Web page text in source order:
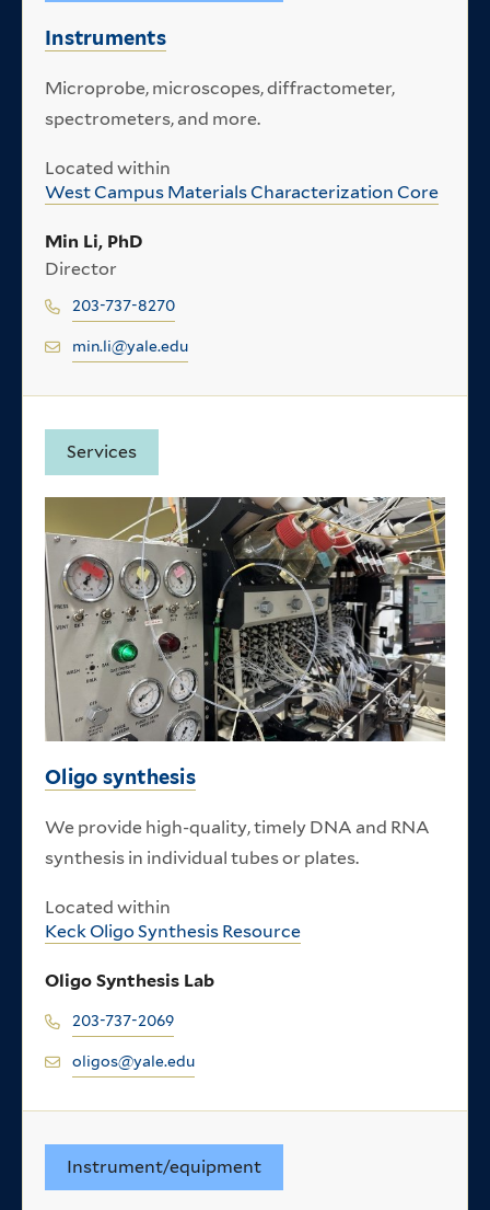
Instruments
Microprobe, microscopes, diffractometer,
spectrometers, and more.
Located within
West Campus Materials Characterization Core
Min Li, PhD
Director
203-737-8270
min.li@yale.edu
Services
Oligo synthesis
We provide high-quality, timely DNA and RNA
synthesis in individual tubes or plates.
Located within
Keck Oligo Synthesis Resource
Oligo Synthesis Lab
203-737-2069
oligos@yale.edu
Instrument/equipment